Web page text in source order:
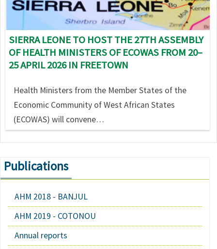
SIERRA LEONE TO HOST THE 27TH ASSEMBLY
OF HEALTH MINISTERS OF ECOWAS FROM 20–
25 APRIL 2026 IN FREETOWN
Health Ministers from the Member States of the
Economic Community of West African States
(ECOWAS) will convene…
Publications
AHM 2018 - BANJUL
AHM 2019 - COTONOU
Annual reports